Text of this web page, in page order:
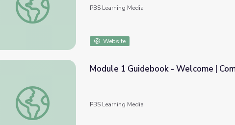
PBS Learning Media
Website
Module 1 Guidebook - Welcome | Compass for Courage
Module 1 Guidebook - Welcome |
PBS Learning Media